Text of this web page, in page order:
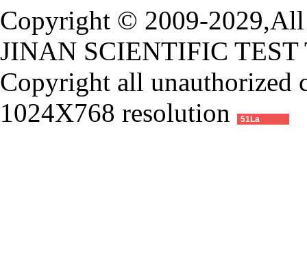
Copyright © 2009-2029,All
JINAN SCIENTIFIC
Copyright all unauthorized
1024X768 resolution
51La